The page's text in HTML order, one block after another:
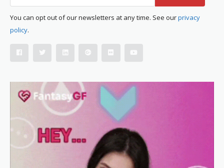
You can opt out of our newsletters at any time. See ourprivacy
policy.